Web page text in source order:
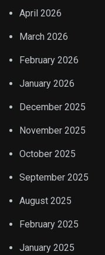
April 2026
March 2026
February 2026
January 2026
December 2025
November 2025
October 2025
September 2025
August 2025
February 2025
January 2025